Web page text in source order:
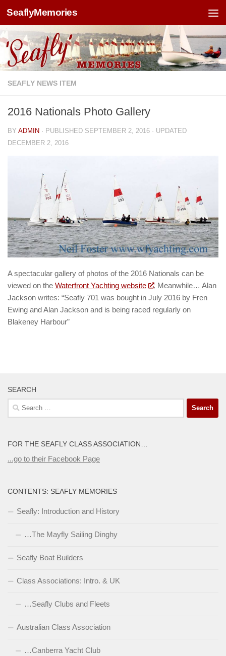
Skip to content
SeaflyMemories
SEAFLY NEWS ITEM
2016 Nationals Photo Gallery
BY ADMIN · PUBLISHED SEPTEMBER 2, 2016 · UPDATED
DECEMBER 2, 2016
A spectacular gallery of photos of the 2016 Nationals can be
viewed on the Waterfront Yachting website
. Meanwhile… Alan
Jackson writes: “Seafly 701 was bought in July 2016 by Fren
Ewing and Alan Jackson and is being raced regularly on
Blakeney Harbour”
SEARCH
Search
for:
FOR THE SEAFLY CLASS ASSOCIATION…
...go to their Facebook Page
CONTENTS: SEAFLY MEMORIES
Seafly: Introduction and History
…The Mayfly Sailing Dinghy
Seafly Boat Builders
Class Associations: Intro. & UK
…Seafly Clubs and Fleets
Australian Class Association
…Canberra Yacht Club